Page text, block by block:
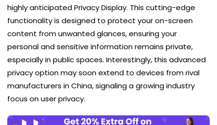
highly anticipated Privacy Display. This cutting-edge
functionality is designed to protect your on-screen
content from unwanted glances, ensuring your
personal and sensitive information remains private,
especially in public spaces. Interestingly, this advanced
privacy option may soon extend to devices from rival
manufacturers in China, signaling a growing industry
focus on user privacy.